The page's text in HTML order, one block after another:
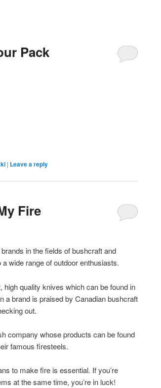
Pack
| Leave a reply
Fire
in the fields of bushcraft and
wide range of outdoor enthusiasts.
quality knives which can be found in
a brand is praised by Canadian bushcraft
out.
company whose products can be found
famous firesteels.
to make fire is essential. If you’re
at the same time, you’re in luck!